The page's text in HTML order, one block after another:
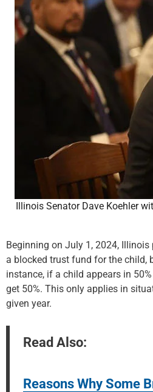
Illinois Senator Dave Koehler
Beginning on July 1, 2024,
a blocked trust fund for the child,
instance, if a child appears in
get 50%. This only applies in
given year.
Read Also:
Reasons Why Some